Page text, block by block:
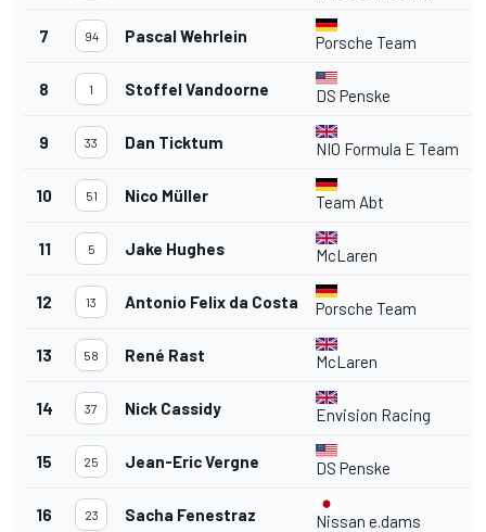
7 94 Pascal Wehrlein Porsche Team
8 1 Stoffel Vandoorne DS Penske
9 33 Dan Ticktum NIO Formula E Team
10 51 Nico Müller Team Abt
11 5 Jake Hughes McLaren
12 13 Antonio Felix da Costa Porsche Team
13 58 René Rast McLaren
14 37 Nick Cassidy Envision Racing
15 25 Jean-Eric Vergne DS Penske
16 23 Sacha Fenestraz Nissan e.dams